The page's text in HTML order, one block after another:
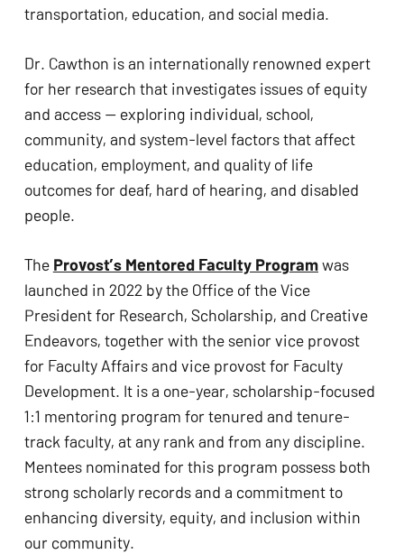
transportation, education, and social media.
Dr. Cawthon is an internationally renowned expert
for her research that investigates issues of equity
and access — exploring individual, school,
community, and system-level factors that affect
education, employment, and quality of life
outcomes for deaf, hard of hearing, and disabled
people.
The Provost’s Mentored Faculty Program was
launched in 2022 by the Office of the Vice
President for Research, Scholarship, and Creative
Endeavors, together with the senior vice provost
for Faculty Affairs and vice provost for Faculty
Development. It is a one-year, scholarship-focused
1:1 mentoring program for tenured and tenure-
track faculty, at any rank and from any discipline.
Mentees nominated for this program possess both
strong scholarly records and a commitment to
enhancing diversity, equity, and inclusion within
our community.